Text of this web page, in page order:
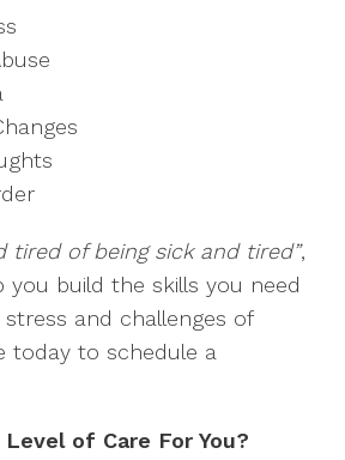
tired of being sick and tired”,
you build the skills you need
and challenges of
today to schedule a
of Care For You?